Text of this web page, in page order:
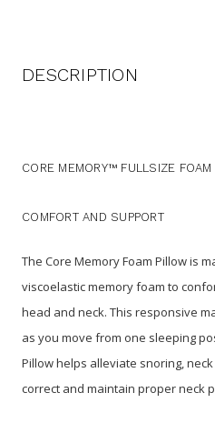
DESCRIPTION
CORE MEMORY™ FULLSIZE FOAM
COMFORT AND SUPPORT
The Core Memory Foam Pillow is
viscoelastic memory foam to
head and neck. This responsive
as you move from one sleeping
Pillow helps alleviate snoring,
correct and maintain proper neck